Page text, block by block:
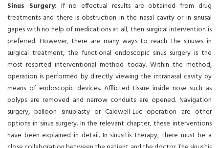
Sinus Surgery: If no effectual results are obtained from drug
treatments and there is obstruction in the nasal cavity or in sinusal
gapes with no help of medications at all, then surgical intervention is
preferred. However, there are many ways to reach the sinuses in
surgical treatment, the functional endoscopic sinus surgery is the
most resorted interventional method today. Within the method,
operation is performed by directly viewing the intranasal cavity by
means of endoscopic devices. Afflicted tissue inside nose such as
polyps are removed and narrow conduits are opened. Navigation
surgery, balloon sinuplasty or Caldwell-Luc operation are other
options in sinus surgery. In the relevant chapter, these interventions
have been explained in detail. In sinusitis therapy, there must be a